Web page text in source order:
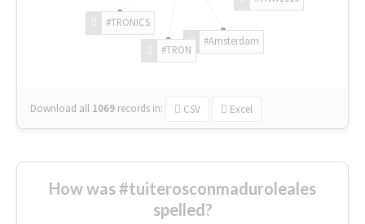
#Amsterdam
#TRON
#TRONICS
Download all 1069 records in: CSV Excel
How was #tuiterosconmaduroleales
spelled?